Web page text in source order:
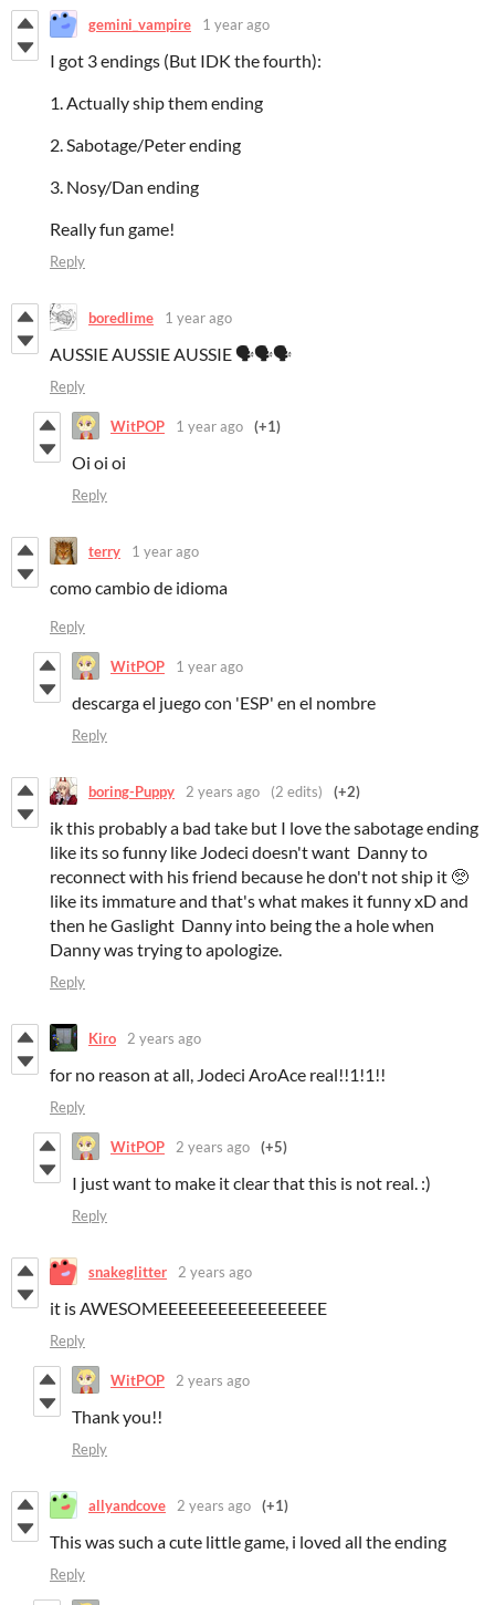
gemini_vampire 1 year ago
I got 3 endings (But IDK the fourth):
1. Actually ship them ending
2. Sabotage/Peter ending
3. Nosy/Dan ending
Really fun game!
Reply
boredlime 1 year ago
AUSSIE AUSSIE AUSSIE 🗣️🗣️🗣️
Reply
WitPOP 1 year ago (+1)
Oi oi oi
Reply
terry 1 year ago
como cambio de idioma
Reply
WitPOP 1 year ago
descarga el juego con 'ESP' en el nombre
Reply
boring-Puppy 2 years ago (2 edits) (+2)
ik this probably a bad take but I love the sabotage ending
like its so funny like Jodeci doesn't want Danny to
reconnect with his friend because he don't not ship it 🥺
like its immature and that's what makes it funny xD and
then he Gaslight Danny into being the a hole when
Danny was trying to apologize.
Reply
Kiro 2 years ago
for no reason at all, Jodeci AroAce real!!1!1!!
Reply
WitPOP 2 years ago (+5)
I just want to make it clear that this is not real. :)
Reply
snakeglitter 2 years ago
it is AWESOMEEEEEEEEEEEEEEEEE
Reply
WitPOP 2 years ago
Thank you!!
Reply
allyandcove 2 years ago (+1)
This was such a cute little game, i loved all the ending
Reply